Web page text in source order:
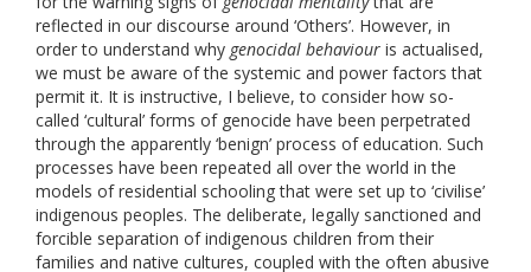
reflected in our discourse around ‘Others’. However, in
order to understand why genocidal behaviour is actualised,
we must be aware of the systemic and power factors that
permit it. It is instructive, I believe, to consider how so-
called ‘cultural’ forms of genocide have been perpetrated
through the apparently ‘benign’ process of education. Such
processes have been repeated all over the world in the
models of residential schooling that were set up to ‘civilise’
indigenous peoples. The deliberate, legally sanctioned and
forcible separation of indigenous children from their
families and native cultures, coupled with the often abusive